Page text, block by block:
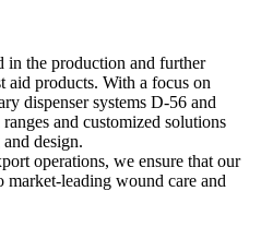
in the production and further
products. With a focus on
dispenser systems D-56 and
and customized solutions
design.
operations, we ensure that our
market-leading wound care and